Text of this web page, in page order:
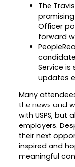
The
Officer
forward
Service is
updates
Many
the news and
with USPS, but
employers.
their next
inspired and
meaningful